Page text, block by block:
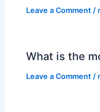
Leave a Comment /
What is the
Leave a Comment /